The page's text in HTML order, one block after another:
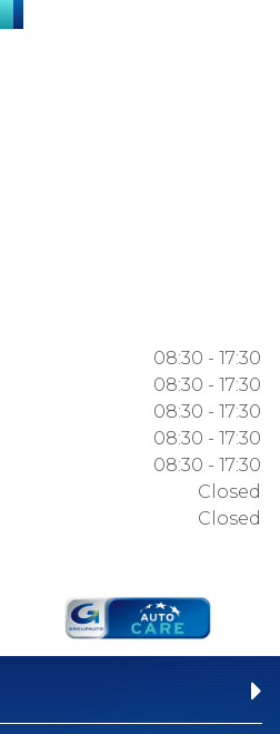
08:30 - 17:30
08:30 - 17:30
08:30 - 17:30
08:30 - 17:30
08:30 - 17:30
Closed
Closed